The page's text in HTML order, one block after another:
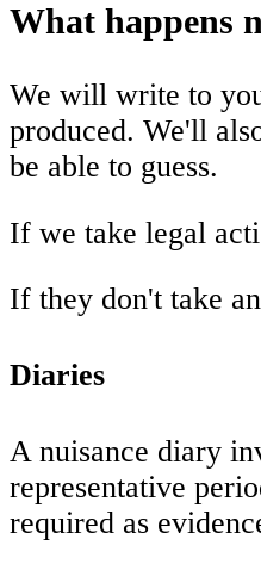
What happens
We will write to
produced. We'll
be able to guess.
If we take legal
If they don't take
Diaries
A nuisance diary
representative
required as